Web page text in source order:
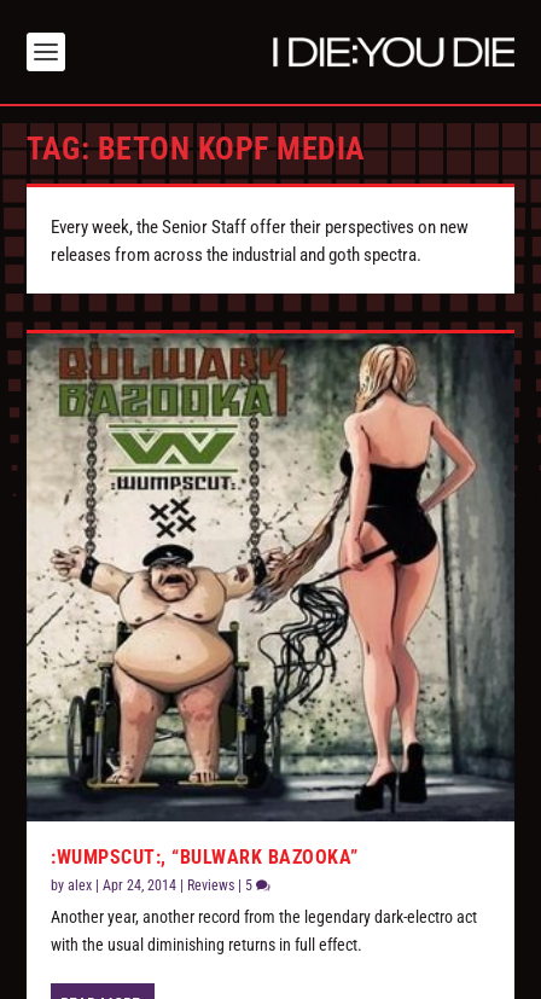
TAG:BETON KOPF MEDIA
Every week, the Senior Staff offer their perspectives on new
releases from across the industrial and goth spectra.
:WUMPSCUT:, “BULWARK BAZOOKA”
byalex |Apr 24, 2014 | Reviews | 5
Another year, another record from the legendary dark-electro act
with the usual diminishing returns in full effect.